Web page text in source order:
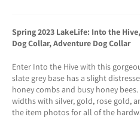
Spring 2023 LakeLife: Into the
Dog Collar, Adventure Dog Collar
Enter Into the Hive with this
slate grey base has a slight
honey combs and busy honey
widths with silver, gold, rose gold,
the item photos for all of the